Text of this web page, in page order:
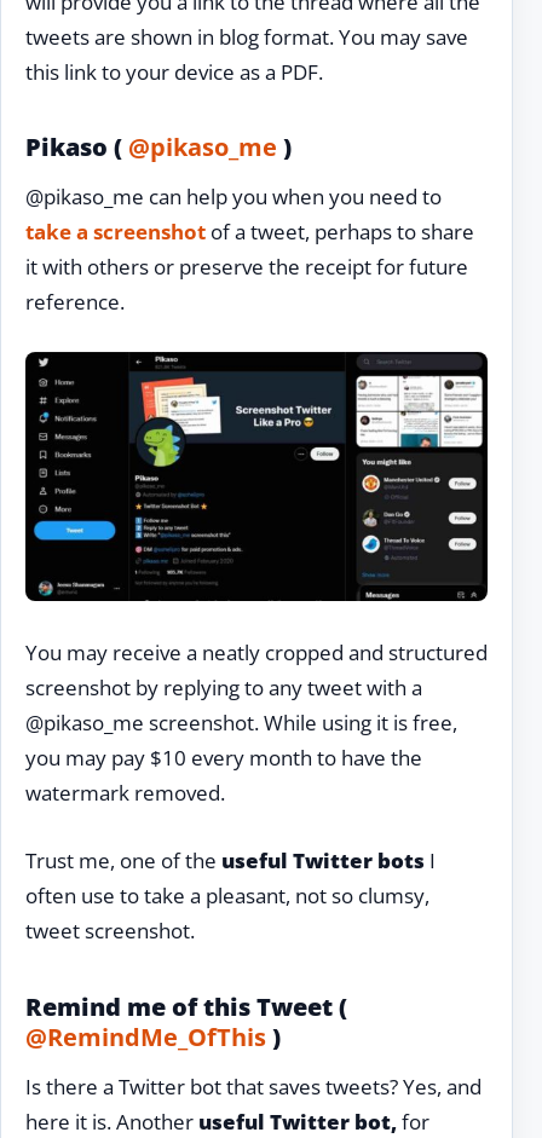
tweets are shown in blog format. You may save
this link to your device as a PDF.
Pikaso ( @pikaso_me )
@pikaso_me can help you when you need to
take a screenshot of a tweet, perhaps to share
it with others or preserve the receipt for future
reference.
You may receive a neatly cropped and structured
screenshot by replying to any tweet with a
@pikaso_me screenshot. While using it is free,
you may pay $10 every month to have the
watermark removed.
Trust me, one of the useful Twitter bots I
often use to take a pleasant, not so clumsy,
tweet screenshot.
Remind me of this Tweet (
@RemindMe_OfThis)
Is there a Twitter bot that saves tweets? Yes, and
here it is. Another useful Twitter bot,for